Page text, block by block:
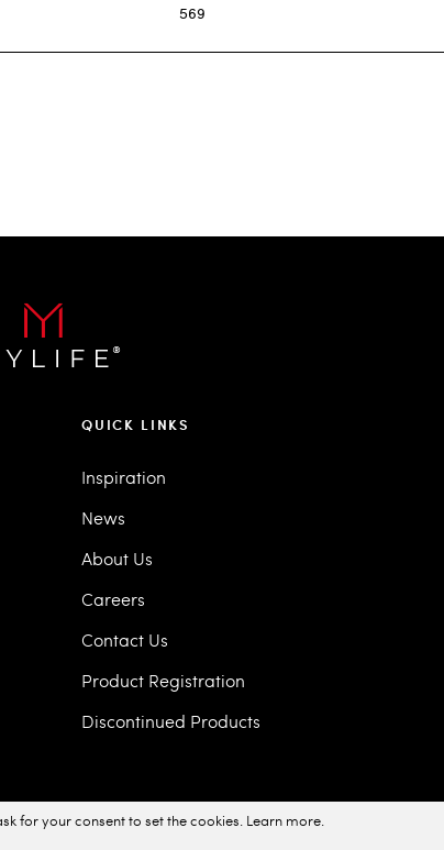
for your consent to set the cookies. Learn more.
569
QUICK LINKS
Inspiration
News
About Us
Careers
Contact Us
Product Registration
Discontinued Products